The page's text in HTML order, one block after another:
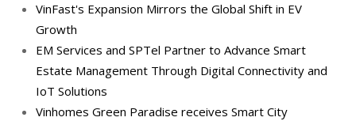
VinFast's Expansion Mirrors the Global Shift in EV
Growth
EM Services and SPTel Partner to Advance Smart
Estate Management Through Digital Connectivity and
IoT Solutions
Vinhomes Green Paradise receives Smart City